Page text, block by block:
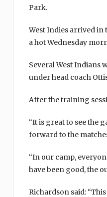
Park.
West Indies arrived
a hot Wednesday
Several West Indians
under head coach
After the training
“It is great to see the
forward to the
“In our camp,
have been good, the
Richardson said: